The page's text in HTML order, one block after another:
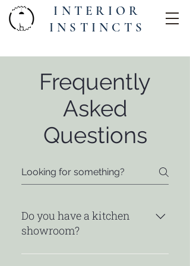
INTERIOR
INSTINCTS
Frequently
Asked
Questions
Do you have a kitchen
showroom?
I do not have my own